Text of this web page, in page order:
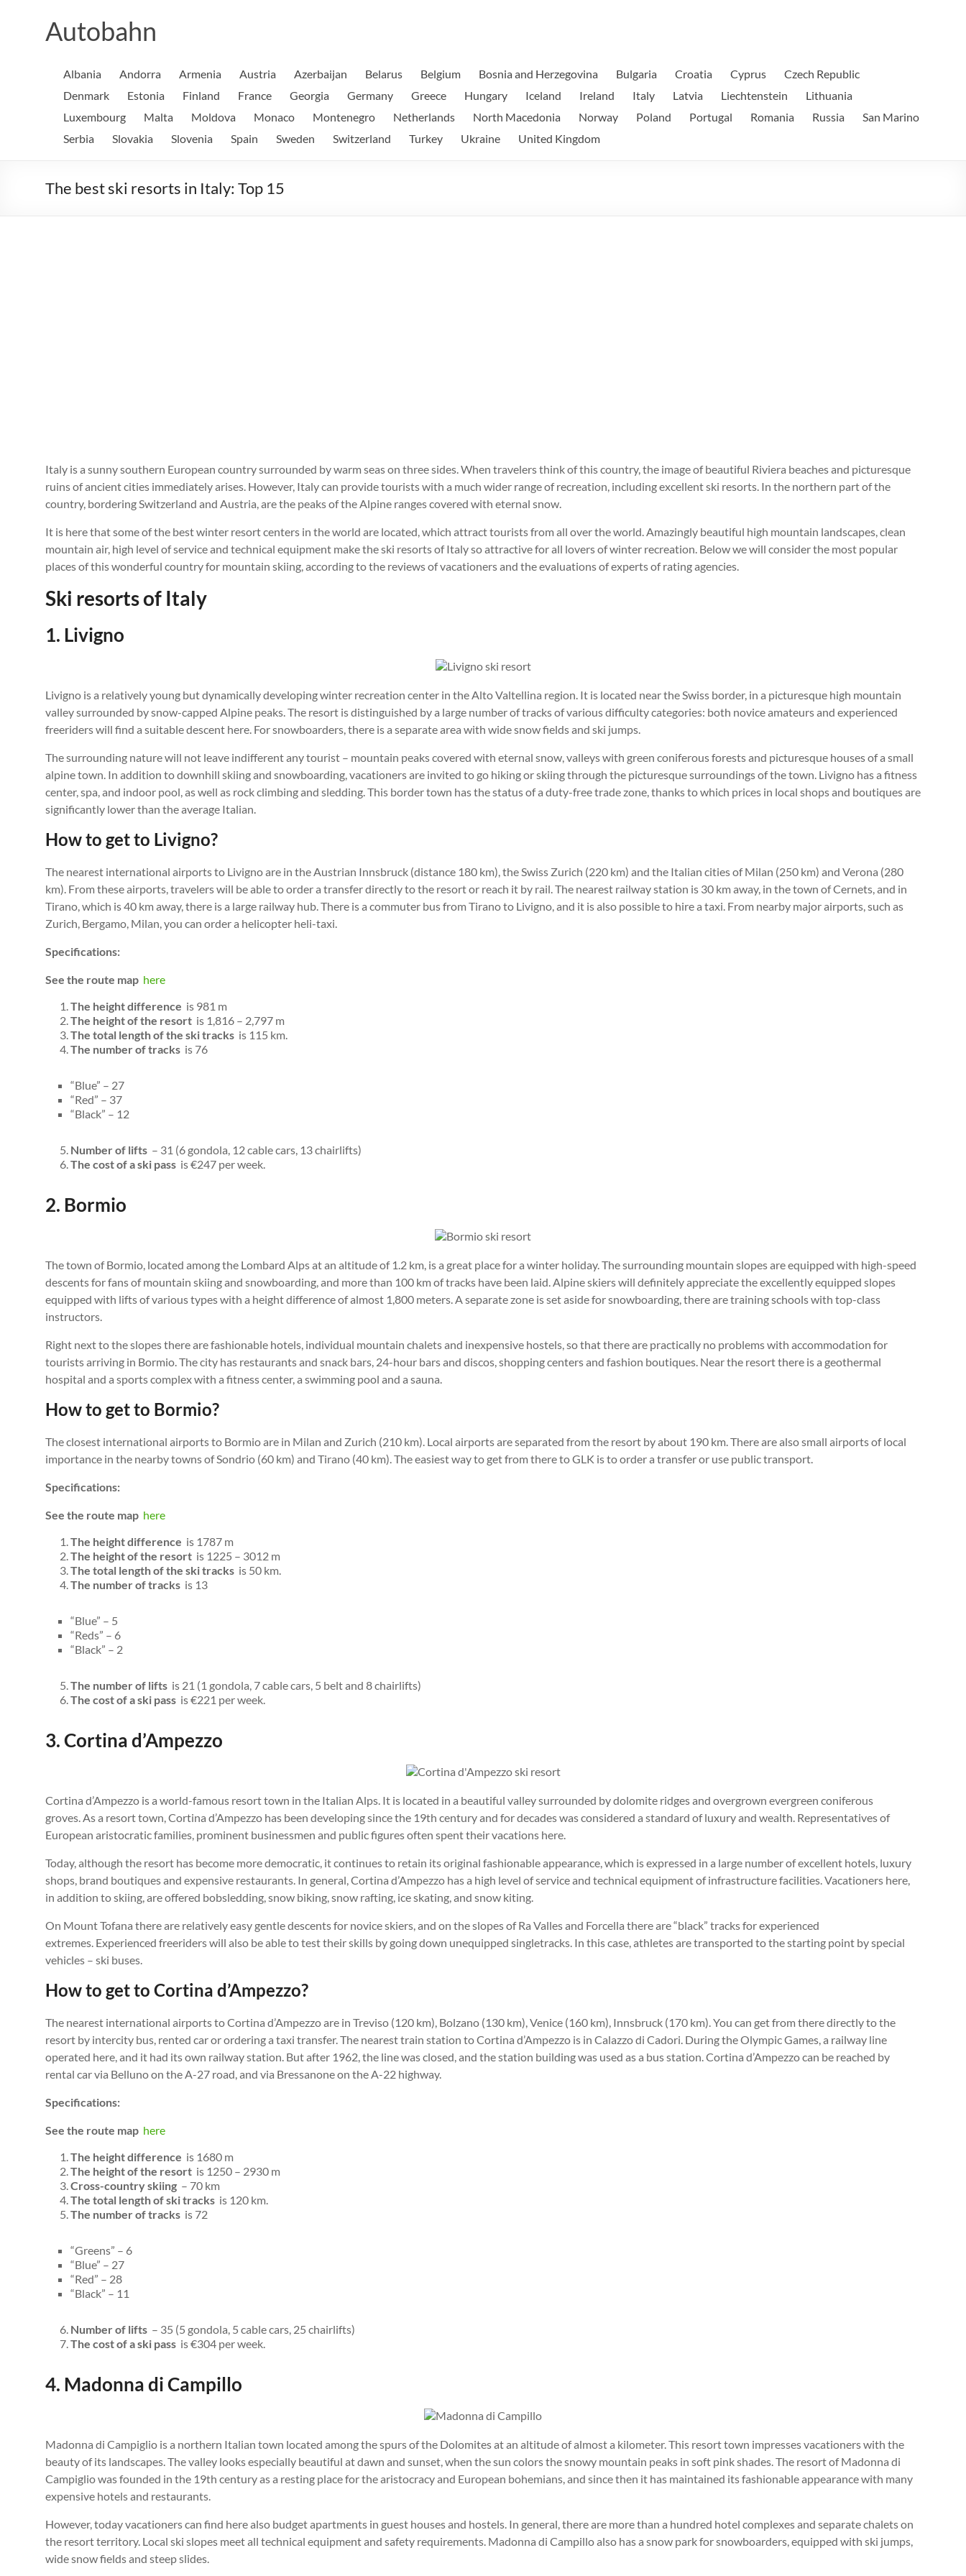
Autobahn
Albania Andorra Armenia Austria Azerbaijan Belarus Belgium Bosnia and Herzegovina Bulgaria Croatia Cyprus
Czech Republic
Denmark
Estonia Finland France Georgia Germany Greece Hungary Iceland Ireland Italy Latvia Liechtenstein
Lithuania
Luxembourg
Malta Moldova Monaco Montenegro Netherlands North Macedonia Norway Poland Portugal Romania Russia
San Marino
Serbia
Slovakia Slovenia Spain Sweden Switzerland Turkey Ukraine United Kingdom
The best ski resorts in Italy: Top 15
Italy is a sunny southern European country surrounded by warm seas on three sides. When travelers think of this country, the image of beautiful Riviera beaches and picturesque
ruins of ancient cities immediately arises. However, Italy can provide tourists with a much wider range of recreation, including excellent ski resorts. In the northern part of the
country, bordering Switzerland and Austria, are the peaks of the Alpine ranges covered with eternal snow.
It is here that some of the best winter resort centers in the world are located, which attract tourists from all over the world. Amazingly beautiful high mountain landscapes, clean
mountain air, high level of service and technical equipment make the ski resorts of Italy so attractive for all lovers of winter recreation. Below we will consider the most popular
places of this wonderful country for mountain skiing, according to the reviews of vacationers and the evaluations of experts of rating agencies.
Ski resorts of Italy
1. Livigno
Livigno is a relatively young but dynamically developing winter recreation center in the Alto Valtellina region. It is located near the Swiss border, in a picturesque high mountain
valley surrounded by snow-capped Alpine peaks. The resort is distinguished by a large number of tracks of various difficulty categories: both novice amateurs and experienced
freeriders will find a suitable descent here. For snowboarders, there is a separate area with wide snow fields and ski jumps.
The surrounding nature will not leave indifferent any tourist – mountain peaks covered with eternal snow, valleys with green coniferous forests and picturesque houses of a small
alpine town. In addition to downhill skiing and snowboarding, vacationers are invited to go hiking or skiing through the picturesque surroundings of the town. Livigno has a fitness
center, spa, and indoor pool, as well as rock climbing and sledding. This border town has the status of a duty-free trade zone, thanks to which prices in local shops and boutiques are
significantly lower than the average Italian.
How to get to Livigno?
The nearest international airports to Livigno are in the Austrian Innsbruck (distance 180 km), the Swiss Zurich (220 km) and the Italian cities of Milan (250 km) and Verona (280
km). From these airports, travelers will be able to order a transfer directly to the resort or reach it by rail. The nearest railway station is 30 km away, in the town of Cernets, and in
Tirano, which is 40 km away, there is a large railway hub. There is a commuter bus from Tirano to Livigno, and it is also possible to hire a taxi. From nearby major airports, such as
Zurich, Bergamo, Milan, you can order a helicopter heli-taxi.
Specifications:
See the route map here
The height difference is 981 m
The height of the resort is 1,816 – 2,797 m
The total length of the ski tracks is 115 km.
The number of tracks is 76
“Blue” – 27
“Red” – 37
“Black” – 12
Number of lifts – 31 (6 gondola, 12 cable cars, 13 chairlifts)
The cost of a ski pass is €247 per week.
2. Bormio
The town of Bormio, located among the Lombard Alps at an altitude of 1.2 km, is a great place for a winter holiday. The surrounding mountain slopes are equipped with high-speed
descents for fans of mountain skiing and snowboarding, and more than 100 km of tracks have been laid. Alpine skiers will definitely appreciate the excellently equipped slopes
equipped with lifts of various types with a height difference of almost 1,800 meters. A separate zone is set aside for snowboarding, there are training schools with top-class
instructors.
Right next to the slopes there are fashionable hotels, individual mountain chalets and inexpensive hostels, so that there are practically no problems with accommodation for
tourists arriving in Bormio. The city has restaurants and snack bars, 24-hour bars and discos, shopping centers and fashion boutiques. Near the resort there is a geothermal
hospital and a sports complex with a fitness center, a swimming pool and a sauna.
How to get to Bormio?
The closest international airports to Bormio are in Milan and Zurich (210 km). Local airports are separated from the resort by about 190 km. There are also small airports of local
importance in the nearby towns of Sondrio (60 km) and Tirano (40 km). The easiest way to get from there to GLK is to order a transfer or use public transport.
Specifications:
See the route map here
The height difference is 1787 m
The height of the resort is 1225 – 3012 m
The total length of the ski tracks is 50 km.
The number of tracks is 13
“Blue” – 5
“Reds” – 6
“Black” – 2
The number of lifts is 21 (1 gondola, 7 cable cars, 5 belt and 8 chairlifts)
The cost of a ski pass is €221 per week.
3. Cortina d’Ampezzo
Cortina d’Ampezzo is a world-famous resort town in the Italian Alps. It is located in a beautiful valley surrounded by dolomite ridges and overgrown evergreen coniferous
groves. As a resort town, Cortina d’Ampezzo has been developing since the 19th century and for decades was considered a standard of luxury and wealth. Representatives of
European aristocratic families, prominent businessmen and public figures often spent their vacations here.
Today, although the resort has become more democratic, it continues to retain its original fashionable appearance, which is expressed in a large number of excellent hotels, luxury
shops, brand boutiques and expensive restaurants. In general, Cortina d’Ampezzo has a high level of service and technical equipment of infrastructure facilities. Vacationers here,
in addition to skiing, are offered bobsledding, snow biking, snow rafting, ice skating, and snow kiting.
On Mount Tofana there are relatively easy gentle descents for novice skiers, and on the slopes of Ra Valles and Forcella there are “black” tracks for experienced
extremes. Experienced freeriders will also be able to test their skills by going down unequipped singletracks. In this case, athletes are transported to the starting point by special
vehicles – ski buses.
How to get to Cortina d’Ampezzo?
The nearest international airports to Cortina d’Ampezzo are in Treviso (120 km), Bolzano (130 km), Venice (160 km), Innsbruck (170 km). You can get from there directly to the
resort by intercity bus, rented car or ordering a taxi transfer. The nearest train station to Cortina d’Ampezzo is in Calazzo di Cadori. During the Olympic Games, a railway line
operated here, and it had its own railway station. But after 1962, the line was closed, and the station building was used as a bus station. Cortina d’Ampezzo can be reached by
rental car via Belluno on the A-27 road, and via Bressanone on the A-22 highway.
Specifications:
See the route map here
The height difference is 1680 m
The height of the resort is 1250 – 2930 m
Cross-country skiing – 70 km
The total length of ski tracks is 120 km.
The number of tracks is 72
“Greens” – 6
“Blue” – 27
“Red” – 28
“Black” – 11
Number of lifts – 35 (5 gondola, 5 cable cars, 25 chairlifts)
The cost of a ski pass is €304 per week.
4. Madonna di Campillo
Madonna di Campiglio is a northern Italian town located among the spurs of the Dolomites at an altitude of almost a kilometer. This resort town impresses vacationers with the
beauty of its landscapes. The valley looks especially beautiful at dawn and sunset, when the sun colors the snowy mountain peaks in soft pink shades. The resort of Madonna di
Campiglio was founded in the 19th century as a resting place for the aristocracy and European bohemians, and since then it has maintained its fashionable appearance with many
expensive hotels and restaurants.
However, today vacationers can find here also budget apartments in guest houses and hostels. In general, there are more than a hundred hotel complexes and separate chalets on
the resort territory. Local ski slopes meet all technical equipment and safety requirements. Madonna di Campillo also has a snow park for snowboarders, equipped with ski jumps,
wide snow fields and steep slides.